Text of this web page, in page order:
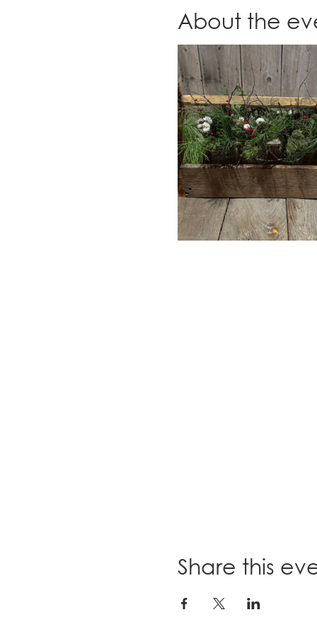
About the
Share this